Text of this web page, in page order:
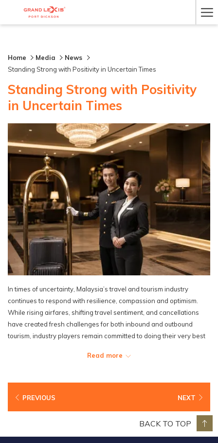
Home Media
News
Standing Strong with Positivity in Uncertain Times
Standing Strong with Positivity
in Uncertain Times
In times of uncertainty, Malaysia’s travel and tourism industry
continues to respond with resilience, compassion and optimism.
While rising airfares, shifting travel sentiment, and cancellations
have created fresh challenges for both inbound and outbound
tourism, industry players remain committed to doing their very best
medium-haul markets continues to provide a measure of stability.
Across the hospitality sector, positivity is being translated into
cancellation fees and the removal of surcharges for extended stays
Read more
PREVIOUS NEXT
BACK TO TOP